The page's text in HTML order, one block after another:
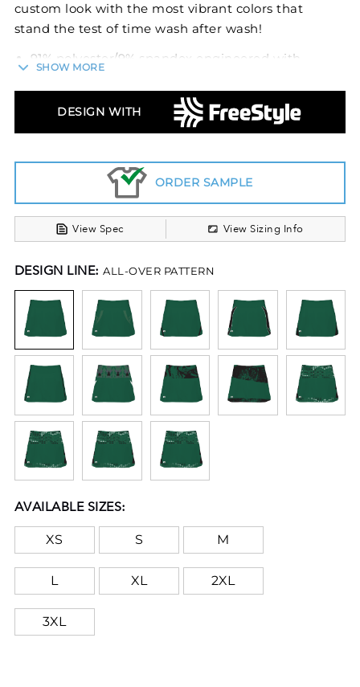
custom look with the most vibrant colors that
stand the test of time wash after wash!
91% polyester/9% spandex engineered with
lightweight, breathable stretch fabric for
comfort and mobility
Dri-Power® Moisture Wicking Technology
Ladies' fit
Covered elastic 1/2 waistband
Side vents, delivers additional mobility
SHOW MORE
DESIGN WITH
ORDER SAMPLE
View Spec View Sizing Info
DESIGN LINE: ALL-OVER PATTERN
AVAILABLE SIZES:
XS S M
L XL 2XL
3XL